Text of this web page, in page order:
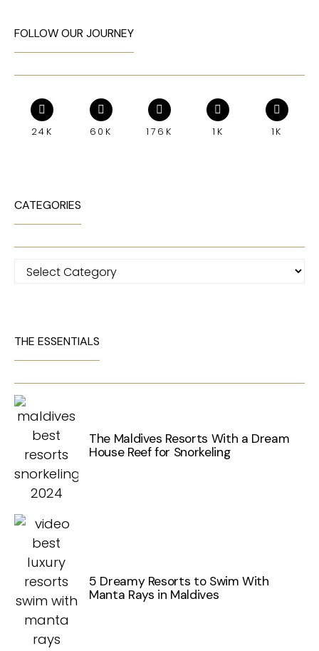
FOLLOW OUR JOURNEY
24K 60K 176K 1K 1K
CATEGORIES
Categories
THE ESSENTIALS
The Maldives Resorts With a Dream
House Reef for Snorkeling
5 Dreamy Resorts to Swim With
Manta Rays in Maldives